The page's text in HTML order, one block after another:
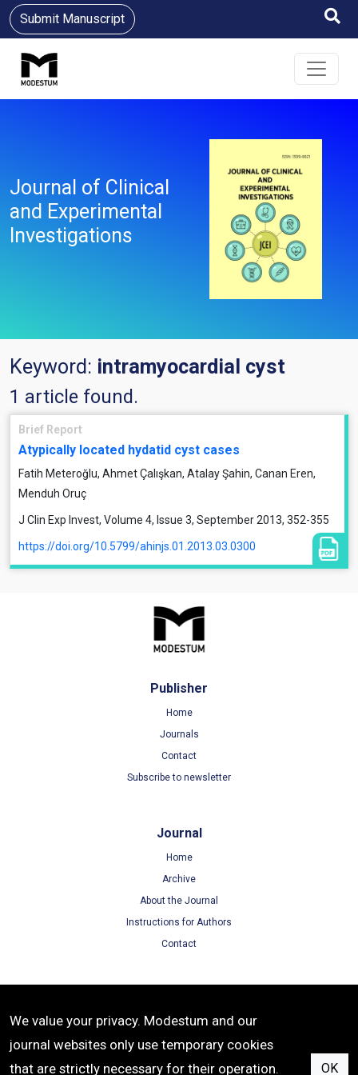
Submit Manuscript
Journal of Clinical
and Experimental
Investigations
Keyword: intramyocardial cyst
1 article found.
Brief Report
Atypically located hydatid cyst cases
Fatih Meteroğlu, Ahmet Çalışkan, Atalay Şahin, Canan Eren,
Menduh Oruç
J Clin Exp Invest, Volume 4, Issue 3, September 2013, 352-355
https://doi.org/10.5799/ahinjs.01.2013.03.0300
Publisher
Home
Journals
Contact
Subscribe to newsletter
Journal
Home
Archive
About the Journal
Instructions for Authors
Contact
Terms of Use
Privacy Policy
Cookie Policy
We value your privacy. Modestum and our
journal websites only use temporary cookies
that are strictly necessary for their operation.
OK